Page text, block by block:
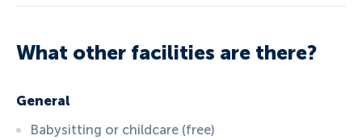
What other facilities are there?
General
Babysitting or childcare (free)